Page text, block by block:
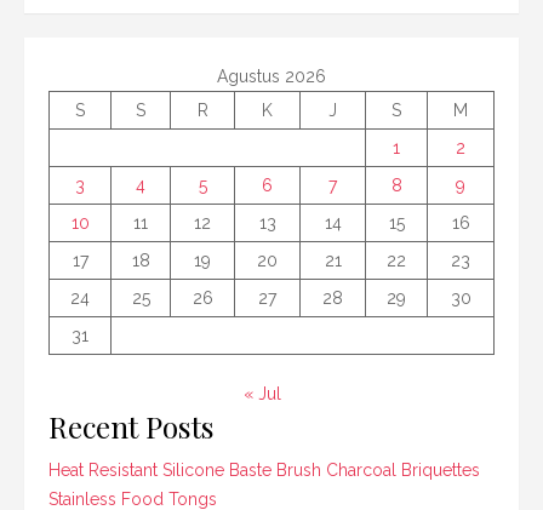
Agustus 2026
S
S R K J S
M
1
2
3
4 5 6 7 8
9
10
11 12 13 14 15
16
17
18 19 20 21 22
23
24
25 26 27 28 29
30
31
« Jul
Recent Posts
Heat Resistant Silicone Baste Brush Charcoal Briquettes
Stainless Food Tongs